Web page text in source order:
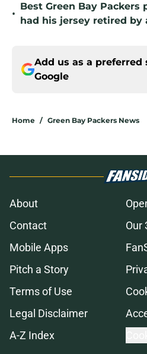
•
Best Green Bay Packers
had his jersey retired by
Add us as a preferred
Google
Home / Green Bay Packers News
About
Contact
Our
Mobile Apps
Pitch a Story
Terms of Use
Legal Disclaimer
A-Z Index